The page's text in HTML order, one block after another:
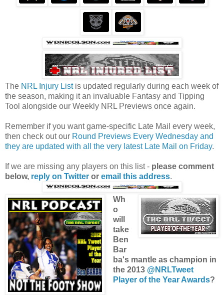
The NRL Injury List is updated regularly during each week of
the season, making it an invaluable Fantasy and Tipping
Tool alongside our Weekly NRL Previews once again.
Remember if you want game-specific Late Mail every week,
then check out our Round Previews Every Wednesday and
they are updated with all the very latest Late Mail on Friday.
If we are missing any players on this list - please comment
below, reply on Twitter or email this address.
Wh
o
will
take
Ben
Bar
ba's mantle as champion in
the 2013 @NRLTweet
Player of the Year Awards?